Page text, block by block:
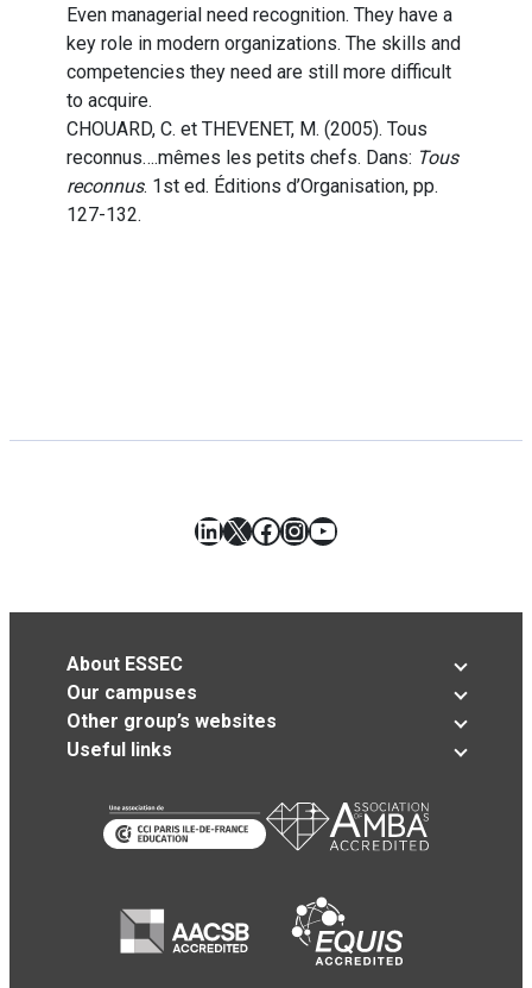
Even managerial need recognition. They have a
key role in modern organizations. The skills and
competencies they need are still more difficult
to acquire.
CHOUARD, C. et THEVENET, M. (2005). Tous
reconnus….mêmes les petits chefs. Dans: Tous
reconnus. 1st ed. Éditions d’Organisation, pp.
127-132.
LinkedIn
X Facebook
Instagram
YouTube
About ESSEC
Our campuses
Other group’s websites
Useful links